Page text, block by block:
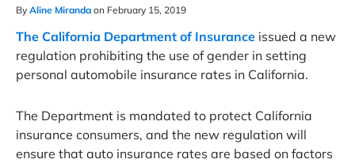
By Aline Miranda on February 15, 2019
The California Department of Insurance issued a new
regulation prohibiting the use of gender in setting
personal automobile insurance rates in California.
The Department is mandated to protect California
insurance consumers, and the new regulation will
ensure that auto insurance rates are based on factors